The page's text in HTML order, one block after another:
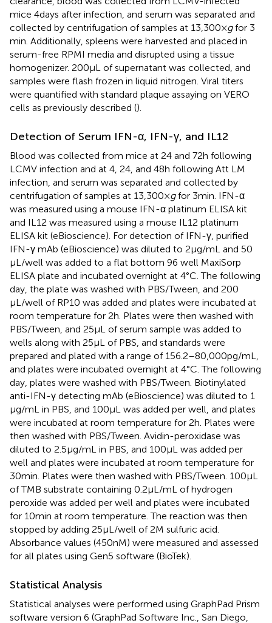
mice 4 days after infection, and serum was separated and
collected by centrifugation of samples at 13,300 ×gfor 3
min. Additionally, spleens were harvested and placed in
serum-free RPMI media and disrupted using a tissue
homogenizer. 200 µL of supernatant was collected, and
samples were flash frozen in liquid nitrogen. Viral titers
were quantified with standard plaque assaying on VERO
cells as previously described ().
Detection of Serum IFN-α, IFN-γ, and IL12
Blood was collected from mice at 24 and 72 h following
LCMV infection and at 4, 24, and 48 h following Att LM
infection, and serum was separated and collected by
centrifugation of samples at 13,300 ×gfor 3 min. IFN-α
was measured using a mouse IFN-α platinum ELISA kit
and IL12 was measured using a mouse IL12 platinum
ELISA kit (eBioscience). For detection of IFN-γ, purified
IFN-γ mAb (eBioscience) was diluted to 2 μg/mL and 50
μL/well was added to a flat bottom 96 well MaxiSorp
ELISA plate and incubated overnight at 4°C. The following
day, the plate was washed with PBS/Tween, and 200
μL/well of RP10 was added and plates were incubated at
room temperature for 2 h. Plates were then washed with
PBS/Tween, and 25 µL of serum sample was added to
wells along with 25 µL of PBS, and standards were
prepared and plated with a range of 156.2–80,000 pg/mL,
and plates were incubated overnight at 4°C. The following
day, plates were washed with PBS/Tween. Biotinylated
anti-IFN-γ detecting mAb (eBioscience) was diluted to 1
μg/mL in PBS, and 100 μL was added per well, and plates
were incubated at room temperature for 2 h. Plates were
then washed with PBS/Tween. Avidin-peroxidase was
diluted to 2.5 µg/mL in PBS, and 100 µL was added per
well and plates were incubated at room temperature for
30 min. Plates were then washed with PBS/Tween. 100 µL
of TMB substrate containing 0.2 µL/mL of hydrogen
peroxide was added per well and plates were incubated
for 10 min at room temperature. The reaction was then
stopped by adding 25 μL/well of 2 M sulfuric acid.
Absorbance values (450 nM) were measured and assessed
for all plates using Gen5 software (BioTek).
Statistical Analysis
Statistical analyses were performed using GraphPad Prism
software version 6 (GraphPad Software Inc., San Diego,